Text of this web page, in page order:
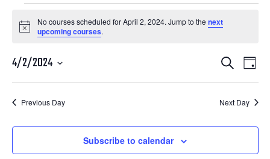
Courses
for
April
2,
2024
Notice
No courses scheduled for April 2, 2024. Jump to thenext
upcoming courses.
Courses
Search
and
Views
Search
Day
4/2/2024
Previous Day Next Day
Subscribe to calendar